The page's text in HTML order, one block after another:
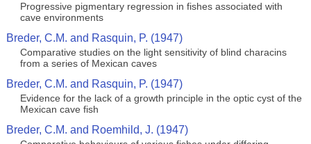
Progressive pigmentary regression in fishes associated with
cave environments
Breder, C.M. and Rasquin, P. (1947)
Comparative studies on the light sensitivity of blind characins
from a series of Mexican caves
Breder, C.M. and Rasquin, P. (1947)
Evidence for the lack of a growth principle in the optic cyst of the
Mexican cave fish
Breder, C.M. and Roemhild, J. (1947)